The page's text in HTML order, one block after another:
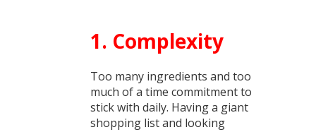
1. Complexity
Too many ingredients and too
much of a time commitment to
stick with daily. Having a giant
shopping list and looking